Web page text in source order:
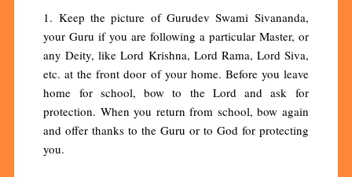
1. Keep the picture of Gurudev Swami Sivananda,
your Guru if you are following a particular Master, or
any Deity, like Lord Krishna, Lord Rama, Lord Siva,
etc. at the front door of your home. Before you leave
home for school, bow to the Lord and ask for
protection. When you return from school, bow again
and offer thanks to the Guru or to God for protecting
you.